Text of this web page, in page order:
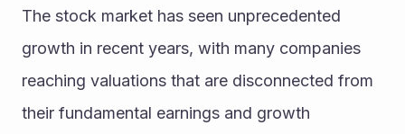
The stock market has seen unprecedented
growth in recent years, with many companies
reaching valuations that are disconnected from
their fundamental earnings and growth